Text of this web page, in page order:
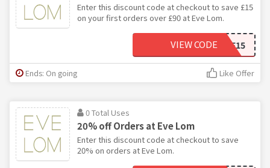
Enter this discount code at checkout to save £15
on your first orders over £90 at Eve Lom.
WELCOME15
VIEW CODE
Ends: On going Like Offer
0 Total Uses
20% off Orders at Eve Lom
Enter this discount code at checkout to save
20% on orders at Eve Lom.